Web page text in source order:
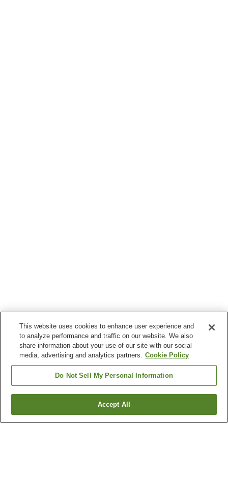
Go back
This website uses cookies to enhance user experience and
to analyze performance and traffic on our website. We also
share information about your use of our site with our social
media, advertising and analytics partners. Cookie Policy
Do Not Sell My Personal Information
Accept All